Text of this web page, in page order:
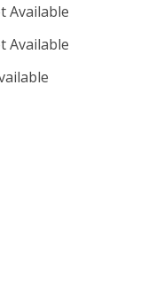
Available
Available